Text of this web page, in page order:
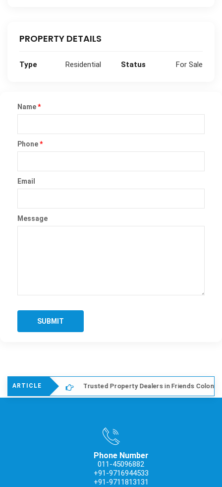
PROPERTY DETAILS
Type Residential Status For Sale
Name*
Phone*
Email
Message
SUBMIT
ARTICLE Trusted Property Dealers in Friends Colony East,
Phone Number
011-45096882
+91-9716944533
+91-9711813131